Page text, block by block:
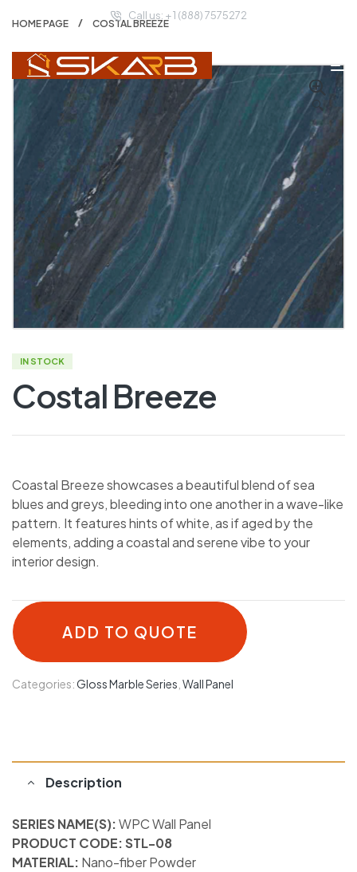
Call us: + 1 (888) 7575272
HOME PAGE COSTAL BREEZE
🔍
IN STOCK
Costal Breeze
Coastal Breeze showcases a beautiful blend of sea
blues and greys, bleeding into one another in a wave-like
pattern. It features hints of white, as if aged by the
elements, adding a coastal and serene vibe to your
interior design.
ADD TO QUOTE
Categories:Gloss Marble Series Wall Panel
Description
SERIES NAME(S):WPC Wall Panel
PRODUCT CODE: STL-08
MATERIAL: Nano-fiber Powder